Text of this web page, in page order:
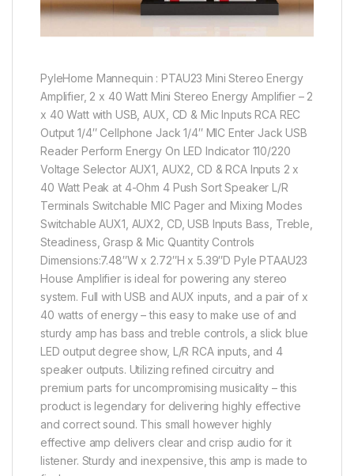
PyleHome Mannequin : PTAU23 Mini Stereo Energy
Amplifier, 2 x 40 Watt Mini Stereo Energy Amplifier – 2
x 40 Watt with USB, AUX, CD & Mic Inputs RCA REC
Output 1/4″ Cellphone Jack 1/4″ MIC Enter Jack USB
Reader Perform Energy On LED Indicator 110/220
Voltage Selector AUX1, AUX2, CD & RCA Inputs 2 x
40 Watt Peak at 4-Ohm 4 Push Sort Speaker L/R
Terminals Switchable MIC Pager and Mixing Modes
Switchable AUX1, AUX2, CD, USB Inputs Bass, Treble,
Steadiness, Grasp & Mic Quantity Controls
Dimensions:7.48″W x 2.72″H x 5.39″D Pyle PTAAU23
House Amplifier is ideal for powering any stereo
system. Full with USB and AUX inputs, and a pair of x
40 watts of energy – this easy to make use of and
sturdy amp has bass and treble controls, a slick blue
LED output degree show, L/R RCA inputs, and 4
speaker outputs. Utilizing refined circuitry and
premium parts for uncompromising musicality – this
product is legendary for delivering highly effective
and correct sound. This small however highly
effective amp delivers clear and crisp audio for it
listener. Sturdy and inexpensive, this amp is made to